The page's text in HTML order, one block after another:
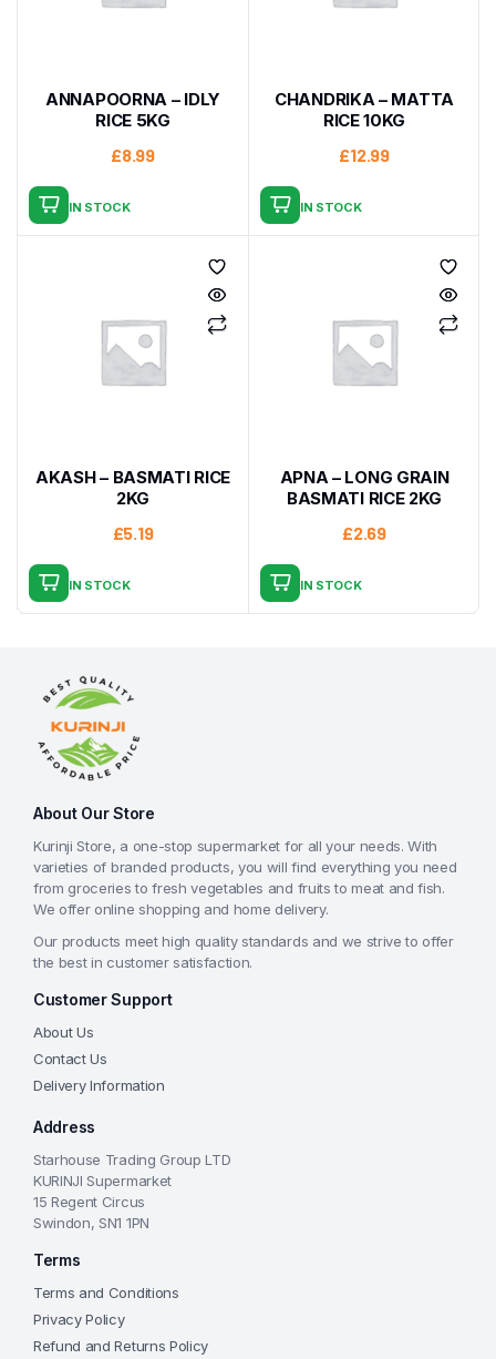
ANNAPOORNA – IDLY
RICE 5KG
£8.99
IN STOCK
CHANDRIKA – MATTA
RICE 10KG
£12.99
IN STOCK
AKASH – BASMATI RICE
2KG
£5.19
IN STOCK
APNA – LONG GRAIN
BASMATI RICE 2KG
£2.69
IN STOCK
About Our Store
Kurinji Store, a one-stop supermarket for all your needs. With
varieties of branded products, you will find everything you need
from groceries to fresh vegetables and fruits to meat and fish.
We offer online shopping and home delivery.
Our products meet high quality standards and we strive to offer
the best in customer satisfaction.
Customer Support
About Us
Contact Us
Delivery Information
Address
Starhouse Trading Group LTD
KURINJI Supermarket
15 Regent Circus
Swindon, SN1 1PN
Terms
Terms and Conditions
Privacy Policy
Refund and Returns Policy